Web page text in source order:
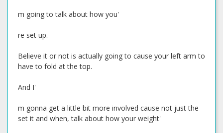
m going to talk about how you'
re set up.
Believe it or not is actually going to cause your left arm to
have to fold at the top.
And I'
m gonna get a little bit more involved cause not just the
set it and when, talk about how your weight'